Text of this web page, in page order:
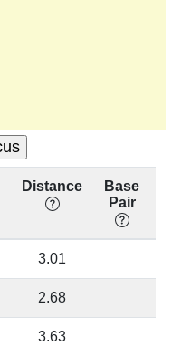
Distance
Base
Pair
3.01
2.68
3.63